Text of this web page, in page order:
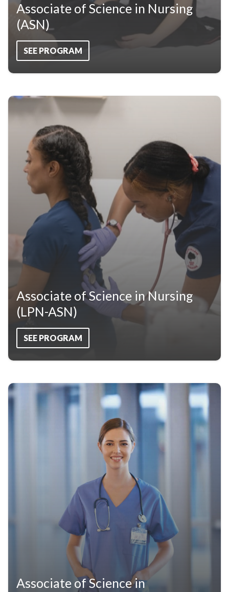
Associate of Science in Nursing
(ASN)
SEE PROGRAM
Associate of Science in Nursing
(LPN-ASN)
SEE PROGRAM
Associate of Science in